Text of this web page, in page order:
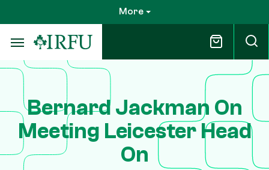
to
main
content
More
Bernard Jackman On
Meeting Leicester Head
On